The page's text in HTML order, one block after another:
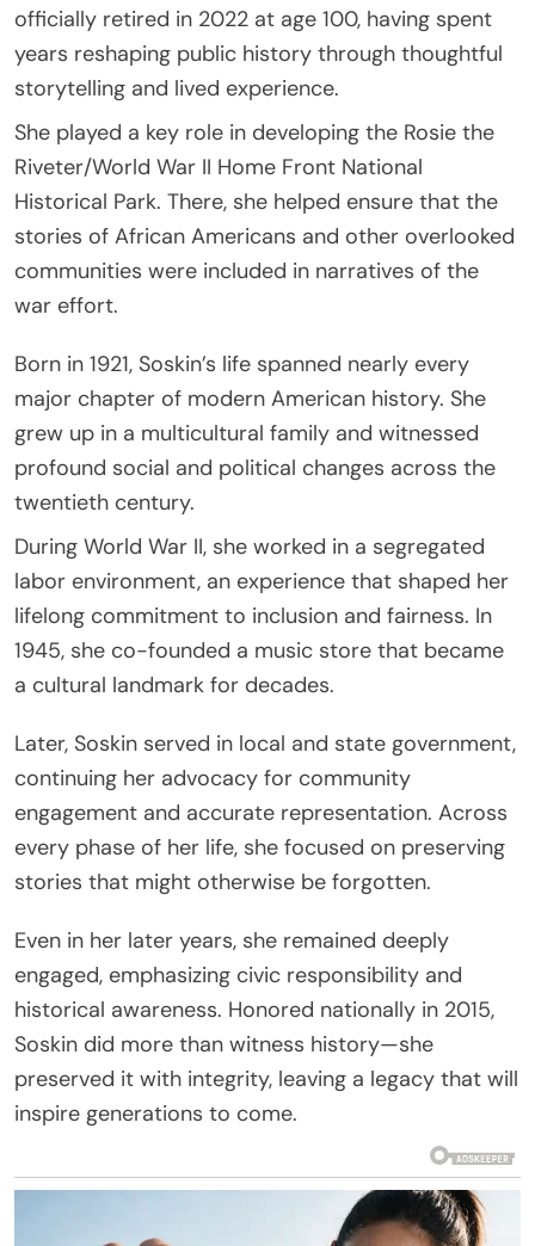
officially retired in 2022 at age 100, having spent
years reshaping public history through thoughtful
storytelling and lived experience.
She played a key role in developing the Rosie the
Riveter/World War II Home Front National
Historical Park. There, she helped ensure that the
stories of African Americans and other overlooked
communities were included in narratives of the
war effort.
Born in 1921, Soskin’s life spanned nearly every
major chapter of modern American history. She
grew up in a multicultural family and witnessed
profound social and political changes across the
twentieth century.
During World War II, she worked in a segregated
labor environment, an experience that shaped her
lifelong commitment to inclusion and fairness. In
1945, she co-founded a music store that became
a cultural landmark for decades.
Later, Soskin served in local and state government,
continuing her advocacy for community
engagement and accurate representation. Across
every phase of her life, she focused on preserving
stories that might otherwise be forgotten.
Even in her later years, she remained deeply
engaged, emphasizing civic responsibility and
historical awareness. Honored nationally in 2015,
Soskin did more than witness history—she
preserved it with integrity, leaving a legacy that will
inspire generations to come.